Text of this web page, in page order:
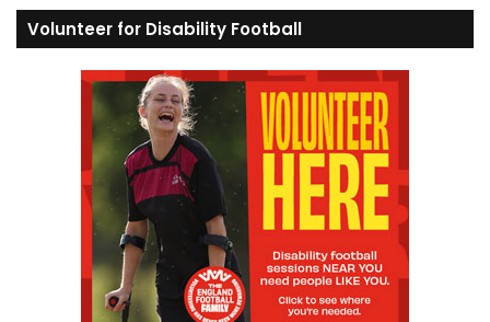
Volunteer for Disability Football